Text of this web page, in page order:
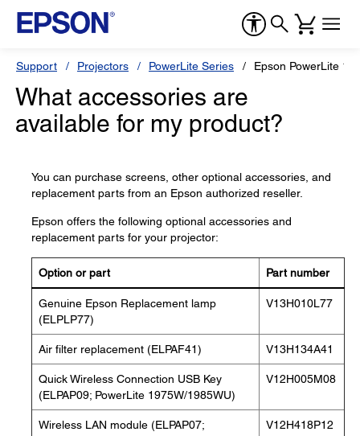
Support Projectors PowerLite Series Epson PowerLite
What accessories are
available for my product?
You can purchase screens, other optional accessories, and
replacement parts from an Epson authorized reseller.
Epson offers the following optional accessories and
replacement parts for your projector:
Option or part Part number
Genuine Epson Replacement lamp
(ELPLP77)
V13H010L77
Air filter replacement (ELPAF41) V13H134A41
Quick Wireless Connection USB Key
(ELPAP09; PowerLite 1975W/1985WU)
V12H005M08
Wireless LAN module (ELPAP07;
V12H418P12